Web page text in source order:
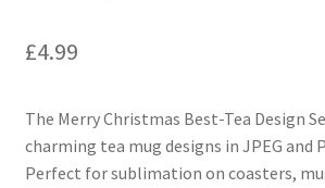
£4.99
The Merry Christmas Best-Tea Design
charming tea mug designs in JPEG and
Perfect for sublimation on coasters,